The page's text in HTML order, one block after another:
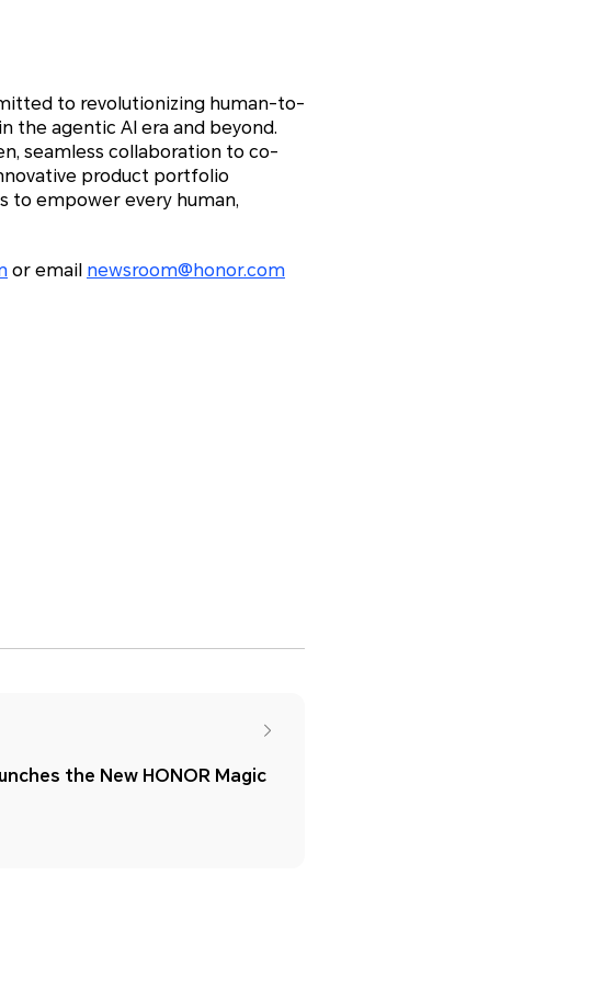
to revolutionizing human-to-
the agentic AI era and beyond.
seamless collaboration to co-
product portfolio
to empower every human,
or email newsroom@honor.com
the New HONOR Magic